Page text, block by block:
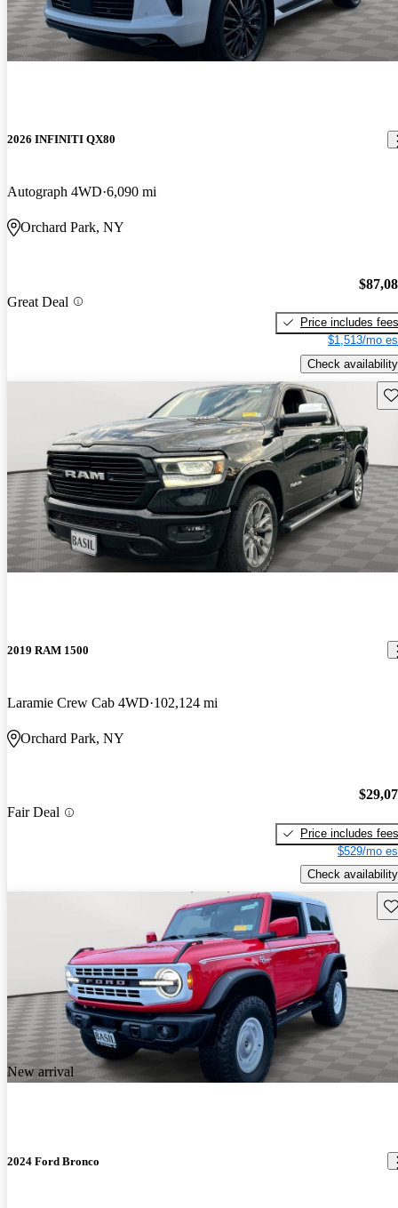
2026 INFINITI QX80
Autograph 4WD 6,090 mi
Orchard Park, NY
Great Deal
Price includes fees
$1,513/mo
Check availability
2019 RAM 1500
Laramie Crew Cab 4WD 102,124 mi
Orchard Park, NY
Fair Deal
Price includes fees
$529/mo
Check availability
New arrival
2024 Ford Bronco